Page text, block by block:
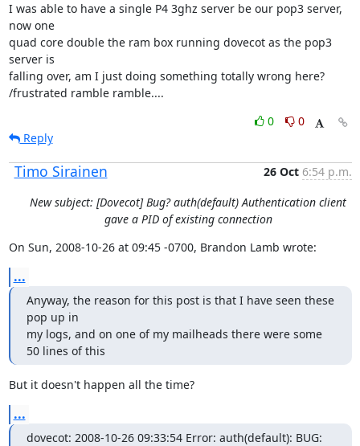
I was able to have a single P4 3ghz server be our pop3 server,
now one
quad core double the ram box running dovecot as the pop3
server is
falling over, am I just doing something totally wrong here?
/frustrated ramble ramble....
0
0
Reply
Timo Sirainen 26 Oct 6:54 p.m.
New subject: [Dovecot] Bug? auth(default) Authentication client
gave a PID of existing connection
On Sun, 2008-10-26 at 09:45 -0700, Brandon Lamb wrote:
...
Anyway, the reason for this post is that I have seen these
pop up in
my logs, and on one of my mailheads there were some
50 lines of this
But it doesn't happen all the time?
...
dovecot: 2008-10-26 09:33:54 Error: auth(default): BUG: